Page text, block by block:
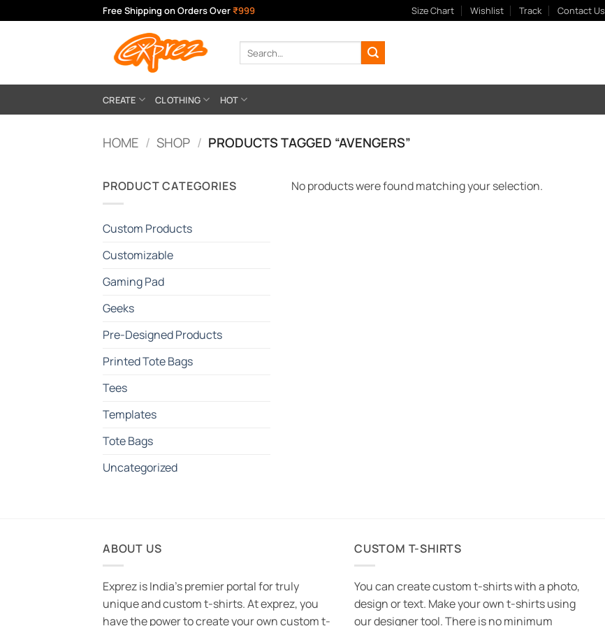
to
Free Shipping on Orders Over ₹999 Size Chart Wishlist Track Contact Us
Search
for:
CREATE CLOTHING HOT
HOME / SHOP / PRODUCTS TAGGED “AVENGERS”
PRODUCT CATEGORIES
Custom Products
Customizable
Gaming Pad
Geeks
Pre-Designed Products
Printed Tote Bags
Tees
Templates
Tote Bags
Uncategorized
No products were found matching your selection.
ABOUT US
Exprez is India's premier portal for truly
unique and custom t-shirts. At exprez, you
have the power to create your own custom t-
CUSTOM T-SHIRTS
You can create custom t-shirts with a photo,
design or text. Make your own t-shirts using
our designer tool. There is no minimum